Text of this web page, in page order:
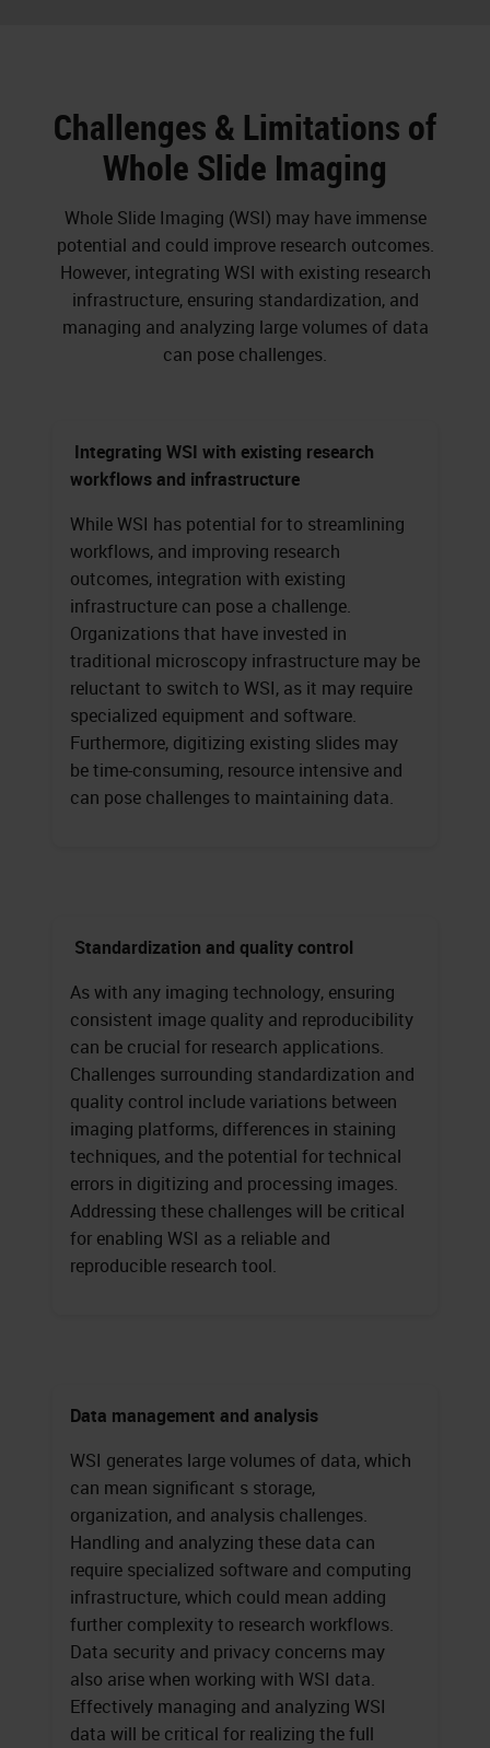
Challenges & Limitations of
Whole Slide Imaging
Whole Slide Imaging (WSI) may have immense
potential and could improve research outcomes.
However, integrating WSI with existing research
infrastructure, ensuring standardization, and
managing and analyzing large volumes of data
can pose challenges.
Integrating WSI with existing research
workflows and infrastructure
While WSI has potential for to streamlining
workflows, and improving research
outcomes, integration with existing
infrastructure can pose a challenge.
Organizations that have invested in
traditional microscopy infrastructure may be
reluctant to switch to WSI, as it may require
specialized equipment and software.
Furthermore, digitizing existing slides may
be time-consuming, resource intensive and
can pose challenges to maintaining data.
Standardization and quality control
As with any imaging technology, ensuring
consistent image quality and reproducibility
can be crucial for research applications.
Challenges surrounding standardization and
quality control include variations between
imaging platforms, differences in staining
techniques, and the potential for technical
errors in digitizing and processing images.
Addressing these challenges will be critical
for enabling WSI as a reliable and
reproducible research tool.
Data management and analysis
WSI generates large volumes of data, which
can mean significant s storage,
organization, and analysis challenges.
Handling and analyzing these data can
require specialized software and computing
infrastructure, which could mean adding
further complexity to research workflows.
Data security and privacy concerns may
also arise when working with WSI data.
Effectively managing and analyzing WSI
data will be critical for realizing the full